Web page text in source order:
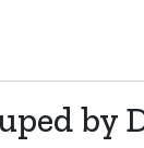
by